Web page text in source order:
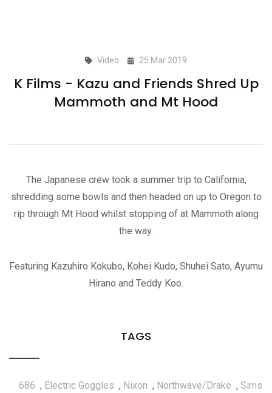
Video 25 Mar 2019
K Films - Kazu and Friends Shred Up
Mammoth and Mt Hood
The Japanese crew took a summer trip to California,
shredding some bowls and then headed on up to Oregon to
rip through Mt Hood whilst stopping of at Mammoth along
the way.
Featuring Kazuhiro Kokubo, Kohei Kudo, Shuhei Sato, Ayumu
Hirano and Teddy Koo.
TAGS
686 , Electric Goggles , Nixon , Northwave/Drake , Sims